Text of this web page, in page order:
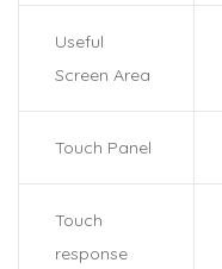
Useful
Screen Area
Touch Panel
Touch
response